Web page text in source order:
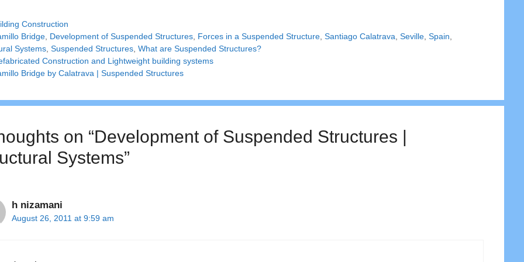
Construction
Bridge, Development of Suspended Structures, Forces in a Suspended Structure,Santiago Calatrava,Seville,Spain,
Systems,Suspended Structures,What are Suspended Structures?
Construction and Lightweight building systems
Bridge by Calatrava | Suspended Structures
on “Development of Suspended Structures |
Systems”
h nizamani
August 26, 2011 at 9:59 am